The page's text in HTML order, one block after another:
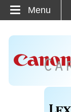
Home
About Us
Contact
Menu